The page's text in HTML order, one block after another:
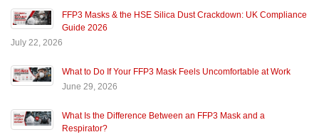
FFP3 Masks & the HSE Silica Dust Crackdown: UK Compliance
Guide 2026
July 22, 2026
What to Do If Your FFP3 Mask Feels Uncomfortable at Work
June 29, 2026
What Is the Difference Between an FFP3 Mask and a
Respirator?